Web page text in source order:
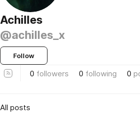
Achilles
@achilles_x
Follow
0 followers 0 following 0
All posts